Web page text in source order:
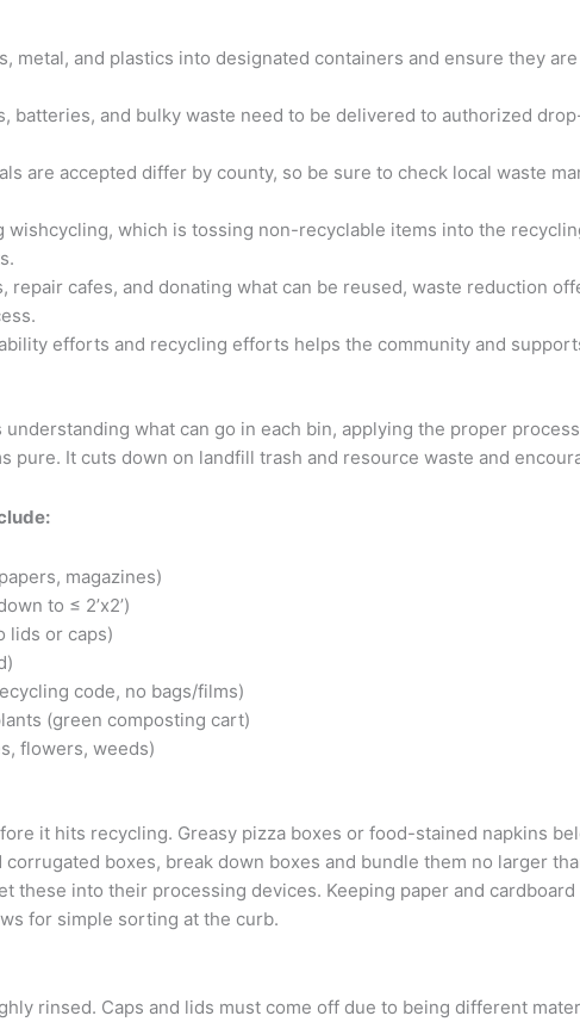
metal, and plastics into designated containers and ensure they
batteries, and bulky waste need to be delivered to authorized
are accepted differ by county, so be sure to check local waste
which is tossing non-recyclable items into the
cafes, and donating what can be reused, waste reduction
efforts and recycling efforts helps the community and
what can go in each bin, applying the proper
pure. It cuts down on landfill trash and resource waste and
magazines)
to ≤ 2’x2’)
lids or caps)
code, no bags/films)
(green composting cart)
flowers, weeds)
it hits recycling. Greasy pizza boxes or food-stained napkins
boxes, break down boxes and bundle them no larger
these into their processing devices. Keeping paper and
for simple sorting at the curb.
rinsed. Caps and lids must come off due to being different